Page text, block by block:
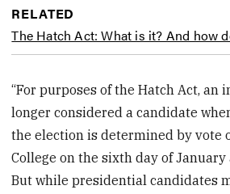
RELATED
The Hatch Act: What is it? And how
“For purposes of the Hatch Act, an
longer considered a candidate
the election is determined by vote
College on the sixth day of
But while presidential candidates